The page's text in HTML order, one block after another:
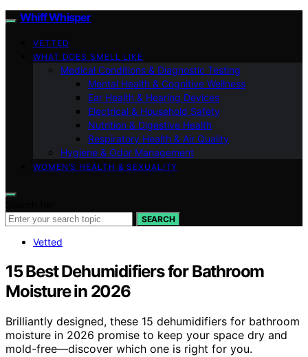
Whiff Whisper
VETTED
WHAT DOES SMELL LIKE
Medical Conditions & Diagnostic Testing
Mental Health & Cognitive Wellness
Ear Health & Hearing Devices
Electrical & Household Safety
Nutrition & Digestive Health
Respiratory Health & Air Quality
Hygiene & Odor Management
WOMEN’S HEALTH & SEXUALITY
SEARCH
Vetted
15 Best Dehumidifiers for Bathroom
Moisture in 2026
Brilliantly designed, these 15 dehumidifiers for bathroom
moisture in 2026 promise to keep your space dry and
mold-free—discover which one is right for you.